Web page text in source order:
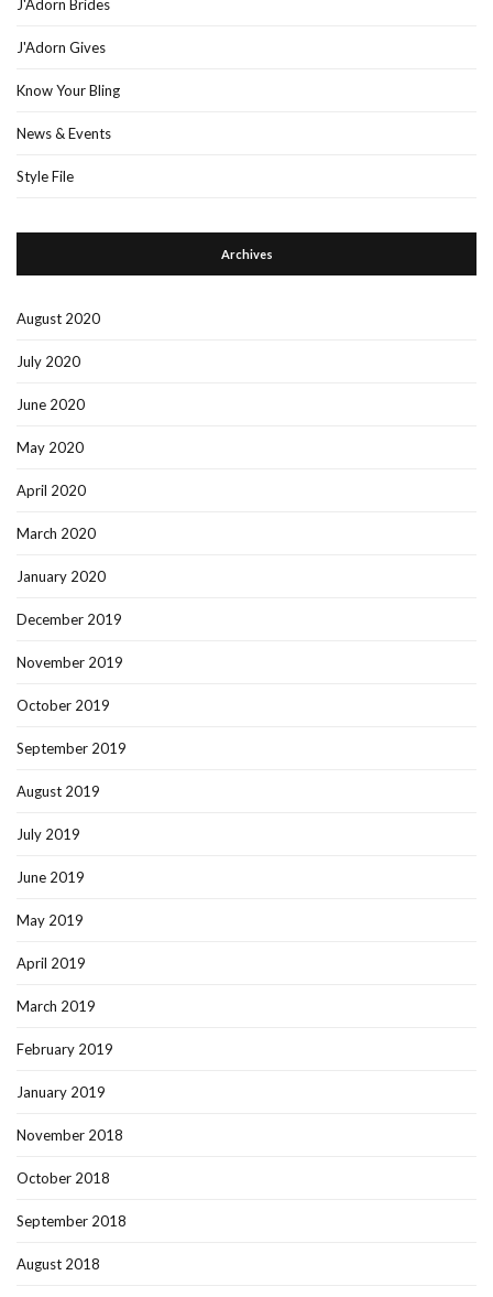
J'Adorn Brides
J'Adorn Gives
Know Your Bling
News & Events
Style File
Archives
August 2020
July 2020
June 2020
May 2020
April 2020
March 2020
January 2020
December 2019
November 2019
October 2019
September 2019
August 2019
July 2019
June 2019
May 2019
April 2019
March 2019
February 2019
January 2019
November 2018
October 2018
September 2018
August 2018